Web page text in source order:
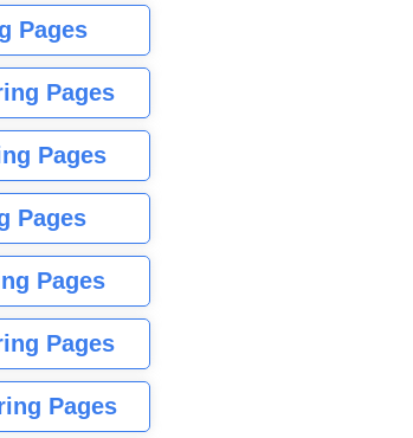
Pages
Pages
Pages
Pages
Pages
Pages
Pages